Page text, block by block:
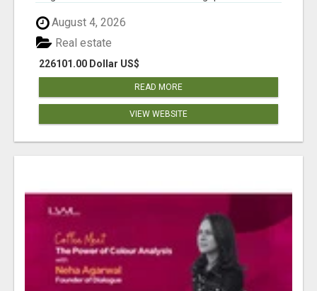
August 4, 2026
226101.00 Dollar US$
Real estate
READ MORE
VIEW WEBSITE